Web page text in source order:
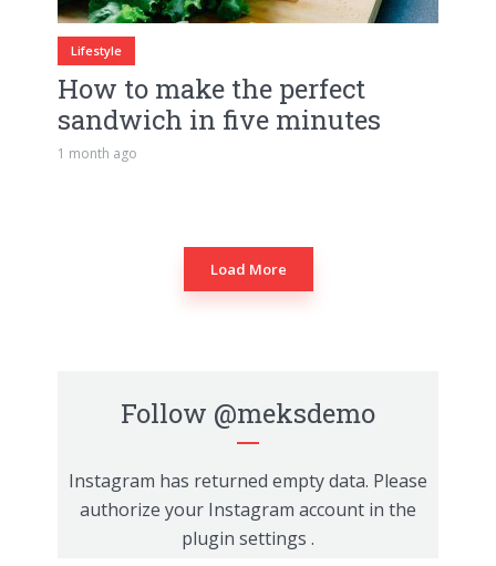
Lifestyle
How to make the perfect
sandwich in five minutes
1 month ago
Load More
Follow @meksdemo
Instagram has returned empty data. Please
authorize your Instagram account in the
plugin settings .